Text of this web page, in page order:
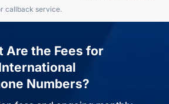
callback service.
Are the Fees for
Numbers?